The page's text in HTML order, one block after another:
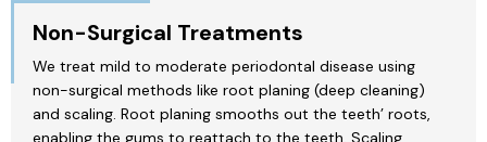
Non-Surgical Treatments
We treat mild to moderate periodontal disease using
non-surgical methods like root planing (deep cleaning)
and scaling. Root planing smooths out the teeth’ roots,
enabling the gums to reattach to the teeth. Scaling